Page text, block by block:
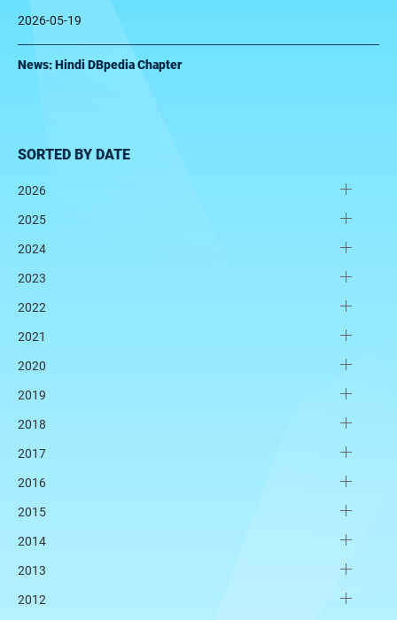
2026-05-19
News: Hindi DBpedia Chapter
SORTED BY DATE
2026
2025
2024
2023
2022
2021
2020
2019
2018
2017
2016
2015
2014
2013
2012